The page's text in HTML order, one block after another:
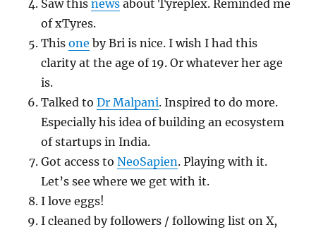
Saw thisnews about Tyreplex. Reminded me
of xTyres.
Thisone by Bri is nice. I wish I had this
clarity at the age of 19. Or whatever her age
is.
Talked toDr Malpani. Inspired to do more.
Especially his idea of building an ecosystem
of startups in India.
Got access toNeoSapien. Playing with it.
Let’s see where we get with it.
I love eggs!
I cleaned by followers / following list on X,